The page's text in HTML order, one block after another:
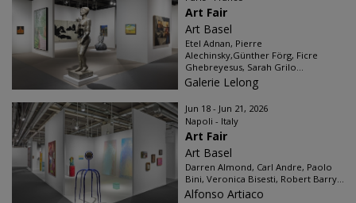
Art Fair
Art Basel
Etel Adnan, Pierre
Alechinsky,Günther Förg, Ficre
Ghebreyesus, Sarah Grilo...
Galerie Lelong
Jun 18 - Jun 21, 2026
Napoli - Italy
Art Fair
Art Basel
Darren Almond, Carl Andre, Paolo
Bini, Veronica Bisesti, Robert Barry...
Alfonso Artiaco